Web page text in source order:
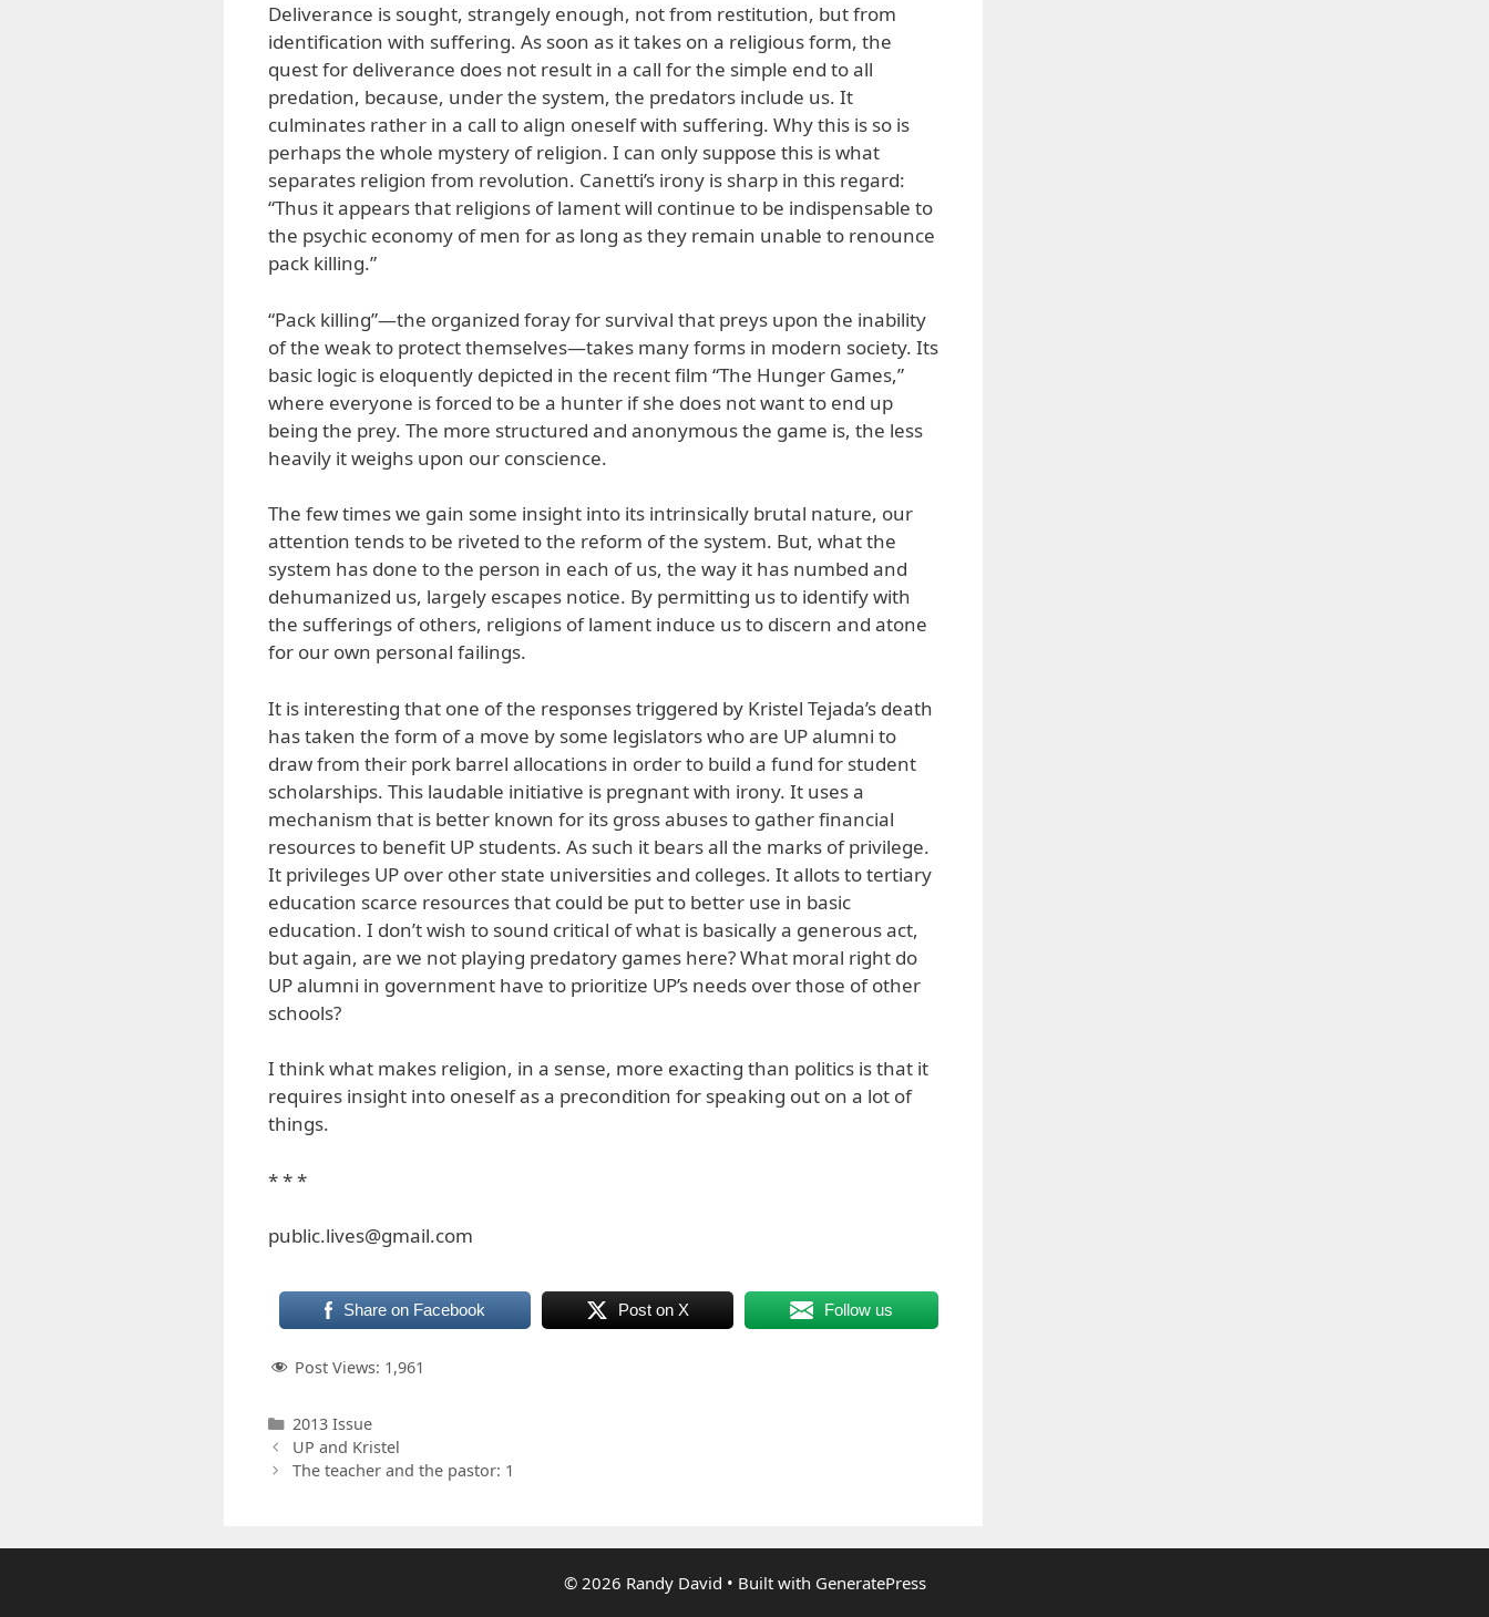
Deliverance is sought, strangely enough, not from restitution, but from
identification with suffering. As soon as it takes on a religious form, the
quest for deliverance does not result in a call for the simple end to all
predation, because, under the system, the predators include us. It
culminates rather in a call to align oneself with suffering. Why this is so is
perhaps the whole mystery of religion. I can only suppose this is what
separates religion from revolution. Canetti’s irony is sharp in this regard:
“Thus it appears that religions of lament will continue to be indispensable to
the psychic economy of men for as long as they remain unable to renounce
pack killing.”
“Pack killing”—the organized foray for survival that preys upon the inability
of the weak to protect themselves—takes many forms in modern society. Its
basic logic is eloquently depicted in the recent film “The Hunger Games,”
where everyone is forced to be a hunter if she does not want to end up
being the prey. The more structured and anonymous the game is, the less
heavily it weighs upon our conscience.
The few times we gain some insight into its intrinsically brutal nature, our
attention tends to be riveted to the reform of the system. But, what the
system has done to the person in each of us, the way it has numbed and
dehumanized us, largely escapes notice. By permitting us to identify with
the sufferings of others, religions of lament induce us to discern and atone
for our own personal failings.
It is interesting that one of the responses triggered by Kristel Tejada’s death
has taken the form of a move by some legislators who are UP alumni to
draw from their pork barrel allocations in order to build a fund for student
scholarships. This laudable initiative is pregnant with irony. It uses a
mechanism that is better known for its gross abuses to gather financial
resources to benefit UP students. As such it bears all the marks of privilege.
It privileges UP over other state universities and colleges. It allots to tertiary
education scarce resources that could be put to better use in basic
education. I don’t wish to sound critical of what is basically a generous act,
but again, are we not playing predatory games here? What moral right do
UP alumni in government have to prioritize UP’s needs over those of other
schools?
I think what makes religion, in a sense, more exacting than politics is that it
requires insight into oneself as a precondition for speaking out on a lot of
things.
* * *
public.lives@gmail.com
Share on Facebook Post on X Follow us
Post Views: 1,961
Categories
2013 Issue
UP and Kristel
The teacher and the pastor: 1
© 2026 Randy David • Built with GeneratePress